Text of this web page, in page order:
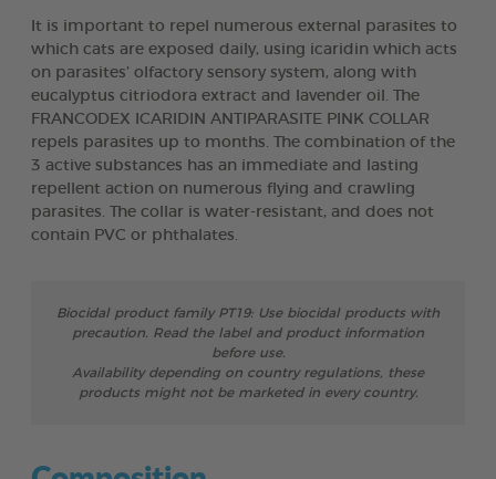
It is important to repel numerous external parasites to
which cats are exposed daily, using icaridin which acts
on parasites’ olfactory sensory system, along with
eucalyptus citriodora extract and lavender oil. The
FRANCODEX ICARIDIN ANTIPARASITE PINK COLLAR
repels parasites up to months. The combination of the
3 active substances has an immediate and lasting
repellent action on numerous flying and crawling
parasites. The collar is water-resistant, and does not
contain PVC or phthalates.
Biocidal product family PT19: Use biocidal products with
precaution. Read the label and product information
before use.
Availability depending on country regulations, these
products might not be marketed in every country.